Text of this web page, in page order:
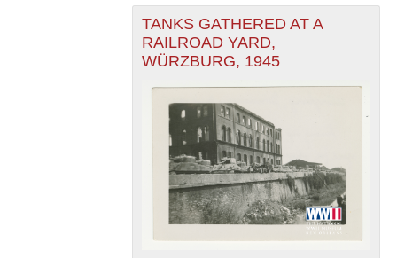
TANKS GATHERED AT A
RAILROAD YARD,
WÜRZBURG, 1945